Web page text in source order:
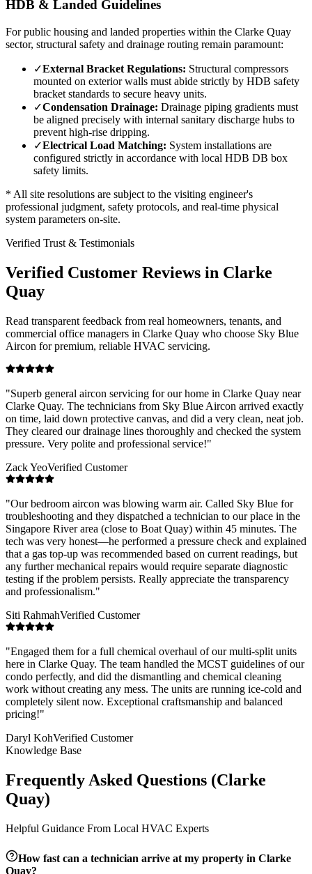
HDB & Landed Guidelines
For public housing and landed properties within the Clarke Quay
sector, structural safety and drainage routing remain paramount:
✓External Bracket Regulations: Structural compressors
mounted on exterior walls must abide strictly by HDB safety
bracket standards to secure heavy units.
✓Condensation Drainage: Drainage piping gradients must
be aligned precisely with internal sanitary discharge hubs to
prevent high-rise dripping.
✓Electrical Load Matching: System installations are
configured strictly in accordance with local HDB DB box
safety limits.
* All site resolutions are subject to the visiting engineer's
professional judgment, safety protocols, and real-time physical
system parameters on-site.
Verified Trust & Testimonials
Verified Customer Reviews in Clarke
Quay
Read transparent feedback from real homeowners, tenants, and
commercial office managers in Clarke Quay who choose Sky Blue
Aircon for premium, reliable HVAC servicing.
"Superb general aircon servicing for our home in Clarke Quay near
Clarke Quay. The technicians from Sky Blue Aircon arrived exactly
on time, laid down protective canvas, and did a very clean, neat job.
They cleared our drainage lines thoroughly and checked the system
pressure. Very polite and professional service!"
Zack YeoVerified Customer
"Our bedroom aircon was blowing warm air. Called Sky Blue for
troubleshooting and they dispatched a technician to our place in the
Singapore River area (close to Boat Quay) within 45 minutes. The
tech was very honest—he performed a pressure check and explained
that a gas top-up was recommended based on current readings, but
any further mechanical repairs would require separate diagnostic
testing if the problem persists. Really appreciate the transparency
and professionalism."
Siti RahmahVerified Customer
"Engaged them for a full chemical overhaul of our multi-split units
here in Clarke Quay. The team handled the MCST guidelines of our
condo perfectly, and did the dismantling and chemical cleaning
work without creating any mess. The units are running ice-cold and
completely silent now. Exceptional craftsmanship and balanced
pricing!"
Daryl KohVerified Customer
Knowledge Base
Frequently Asked Questions (Clarke
Quay)
Helpful Guidance From Local HVAC Experts
How fast can a technician arrive at my property in Clarke
Quay?